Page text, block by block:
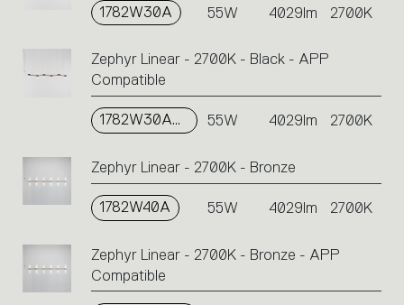
1782W30A 55W 4029lm 2700K
Zephyr Linear - 2700K - Black - APP
Compatible
1782W30APP 55W 4029lm 2700K
Zephyr Linear - 2700K - Bronze
1782W40A 55W 4029lm 2700K
Zephyr Linear - 2700K - Bronze - APP
Compatible